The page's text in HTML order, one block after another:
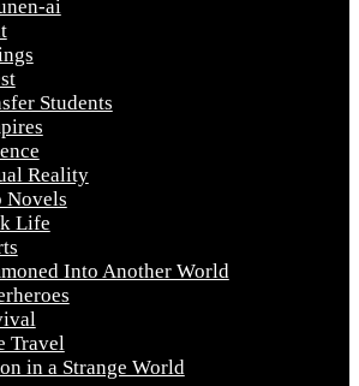
ai
Students
Reality
Novels
Life
Into Another World
Travel
in a Strange World